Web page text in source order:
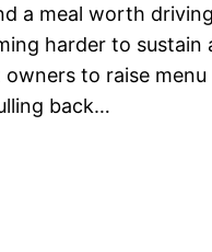
a meal worth
harder to sustain
to raise menu
back…